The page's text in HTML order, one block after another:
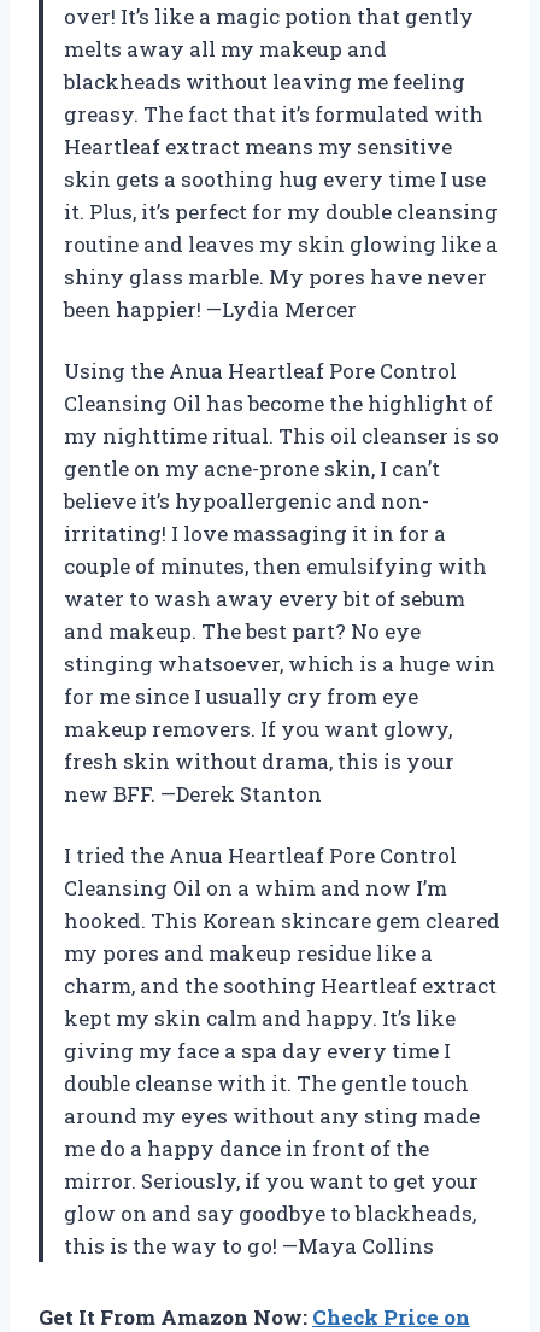
over! It’s like a magic potion that gently
melts away all my makeup and
blackheads without leaving me feeling
greasy. The fact that it’s formulated with
Heartleaf extract means my sensitive
skin gets a soothing hug every time I use
it. Plus, it’s perfect for my double cleansing
routine and leaves my skin glowing like a
shiny glass marble. My pores have never
been happier! —Lydia Mercer
Using the Anua Heartleaf Pore Control
Cleansing Oil has become the highlight of
my nighttime ritual. This oil cleanser is so
gentle on my acne-prone skin, I can’t
believe it’s hypoallergenic and non-
irritating! I love massaging it in for a
couple of minutes, then emulsifying with
water to wash away every bit of sebum
and makeup. The best part? No eye
stinging whatsoever, which is a huge win
for me since I usually cry from eye
makeup removers. If you want glowy,
fresh skin without drama, this is your
new BFF. —Derek Stanton
I tried the Anua Heartleaf Pore Control
Cleansing Oil on a whim and now I’m
hooked. This Korean skincare gem cleared
my pores and makeup residue like a
charm, and the soothing Heartleaf extract
kept my skin calm and happy. It’s like
giving my face a spa day every time I
double cleanse with it. The gentle touch
around my eyes without any sting made
me do a happy dance in front of the
mirror. Seriously, if you want to get your
glow on and say goodbye to blackheads,
this is the way to go! —Maya Collins
Get It From Amazon Now: Check Price on